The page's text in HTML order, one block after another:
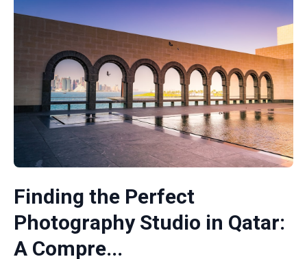
Finding the Perfect
Photography Studio in Qatar:
A Compre...